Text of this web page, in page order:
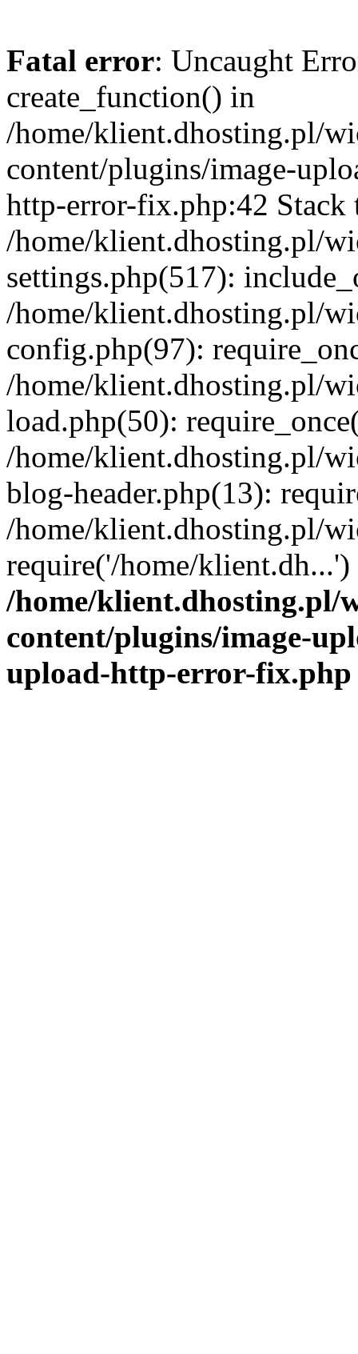
Fatal error: Uncaught
create_function() in
/home/klient.dhosting.pl/
content/plugins/image-
http-error-fix.php:42 Stack
/home/klient.dhosting.pl/
settings.php(517):
/home/klient.dhosting.pl/
config.php(97):
/home/klient.dhosting.pl/
load.php(50):
/home/klient.dhosting.pl/
blog-header.php(13):
/home/klient.dhosting.pl/
require('/home/
/home/klient.dhosting.pl/
content/plugins/image-
upload-http-error-fix.php